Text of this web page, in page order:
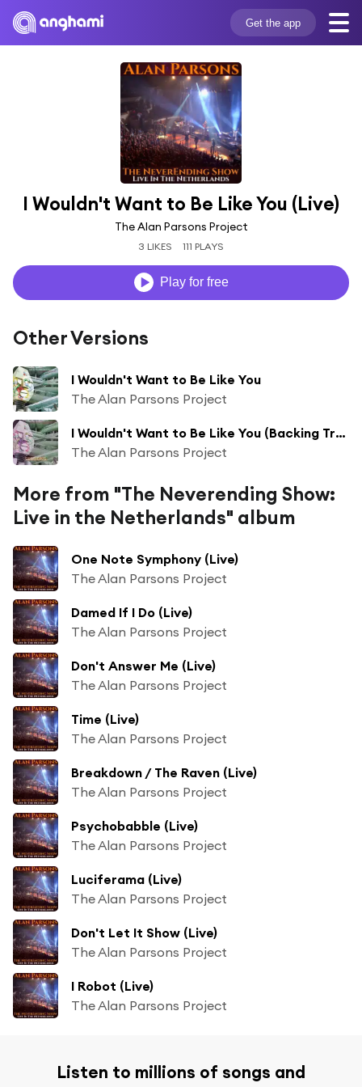
Get the app
I Wouldn't Want to Be Like You (Live)
The Alan Parsons Project
3 LIKES 111 PLAYS
Play for free
Other Versions
I Wouldn't Want to Be Like You
The Alan Parsons Project
I Wouldn't Want to Be Like You (Backing Track Rough Mix)
The Alan Parsons Project
More from "The Neverending Show:
Live in the Netherlands" album
One Note Symphony (Live)
The Alan Parsons Project
Damed If I Do (Live)
The Alan Parsons Project
Don't Answer Me (Live)
The Alan Parsons Project
Time (Live)
The Alan Parsons Project
Breakdown / The Raven (Live)
The Alan Parsons Project
Psychobabble (Live)
The Alan Parsons Project
Luciferama (Live)
The Alan Parsons Project
Don't Let It Show (Live)
The Alan Parsons Project
I Robot (Live)
The Alan Parsons Project
Listen to millions of songs and